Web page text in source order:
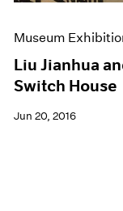
Museum
Liu Jianhua
Switch House
Jun 20, 2016